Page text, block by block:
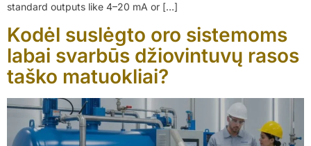
standard outputs like 4–20 mA or […]
Kodėl suslėgto oro sistemoms
labai svarbūs džiovintuvų rasos
taško matuokliai?